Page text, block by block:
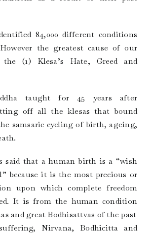
84,000 different conditions
the greatest cause of our
(1) Klesa’s Hate, Greed and
taught for 45 years after
off all the klesas that bound
samsaric cycling of birth, ageing,
said that a human birth is a “wish
because it is the most precious or
upon which complete freedom
It is from the human condition
and great Bodhisattvas of the past
Nirvana, Bodhicitta and